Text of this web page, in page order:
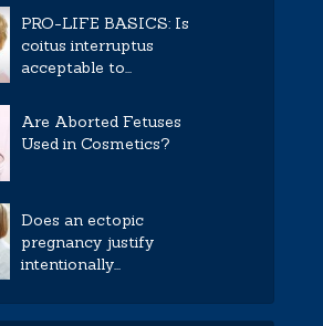
PRO-LIFE BASICS: Is
coitus interruptus
acceptable to...
Are Aborted Fetuses
Used in Cosmetics?
Does an ectopic
pregnancy justify
intentionally...